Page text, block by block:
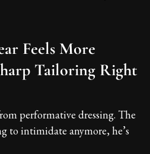
Feels More
Tailoring Right
performative dressing. The
to intimidate anymore, he’s